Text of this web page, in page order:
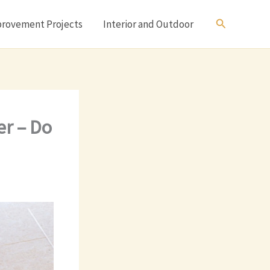
Projects Interior and Outdoor Search
– Do